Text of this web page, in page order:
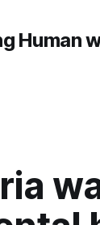
Human